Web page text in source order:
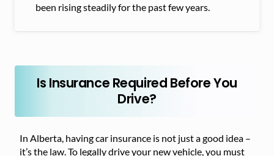
been rising steadily for the past few years.
Is Insurance Required Before You
Drive?
In Alberta, having car insurance is not just a good idea –
it’s the law. To legally drive your new vehicle, you must